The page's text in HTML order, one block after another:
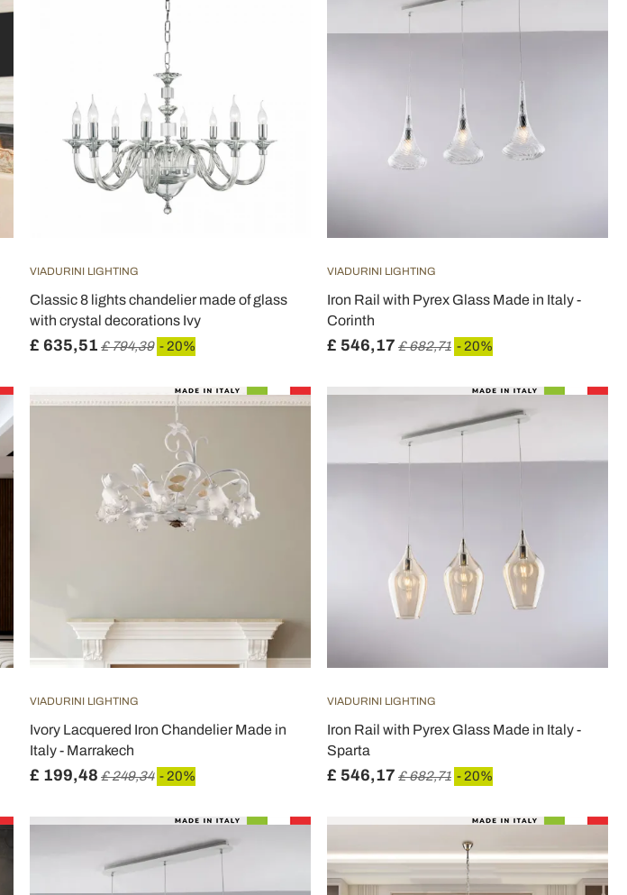
VIADURINI LIGHTING
Classic 8 lights chandelier made of glass
with crystal decorations Ivy
£ 635,51 £ 794,39 - 20%
VIADURINI LIGHTING
Iron Rail with Pyrex Glass Made in Italy -
Corinth
£ 546,17 £ 682,71 - 20%
VIADURINI LIGHTING
Ivory Lacquered Iron Chandelier Made in
Italy - Marrakech
£ 199,48 £ 249,34 - 20%
VIADURINI LIGHTING
Iron Rail with Pyrex Glass Made in Italy -
Sparta
£ 546,17 £ 682,71 - 20%